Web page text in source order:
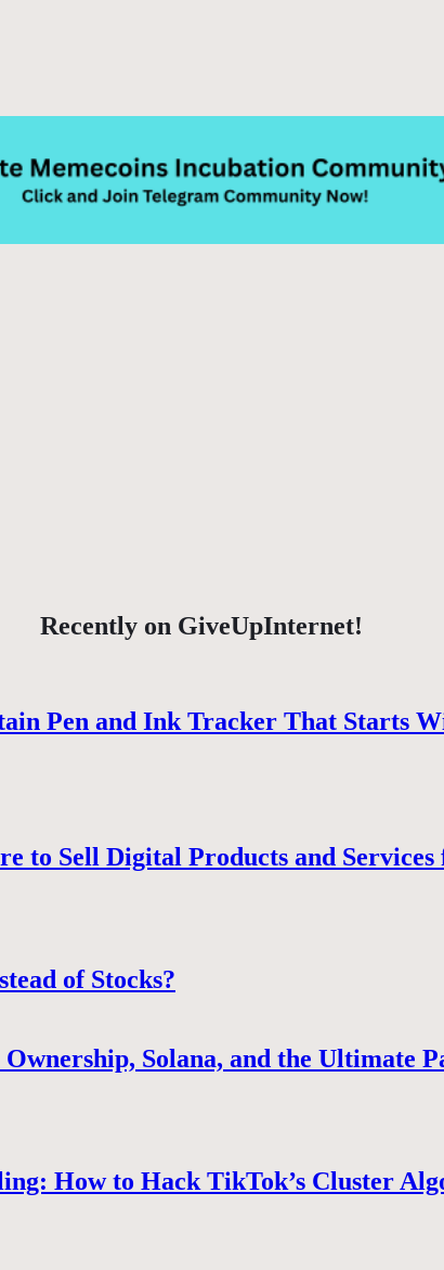
Recently on GiveUpInternet!
Pen and Ink Tracker That Starts
to Sell Digital Products and Services
of Stocks?
Solana, and the Ultimate
How to Hack TikTok’s Cluster